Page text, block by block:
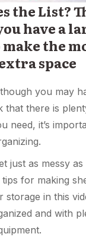
the List?
have a
the
space
you may
that there is
need, it’s
just as messy
for making
storage in this
and with